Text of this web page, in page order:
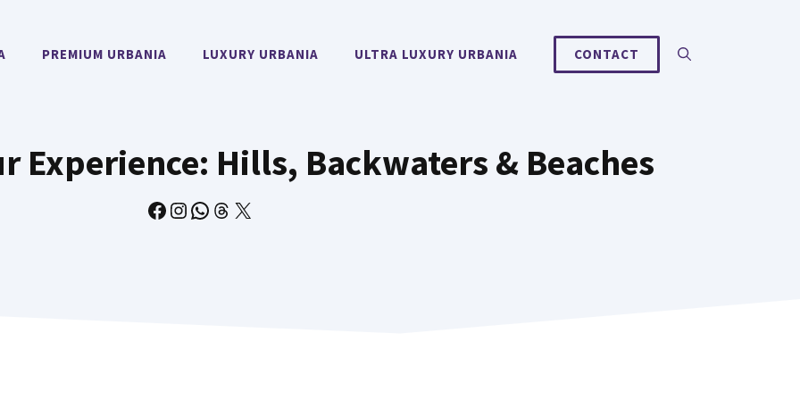
PREMIUM URBANIA LUXURY URBANIA ULTRA LUXURY URBANIA CONTACT
Experience: Hills, Backwaters & Beaches
Facebook
Instagram
WhatsApp
Threads
X